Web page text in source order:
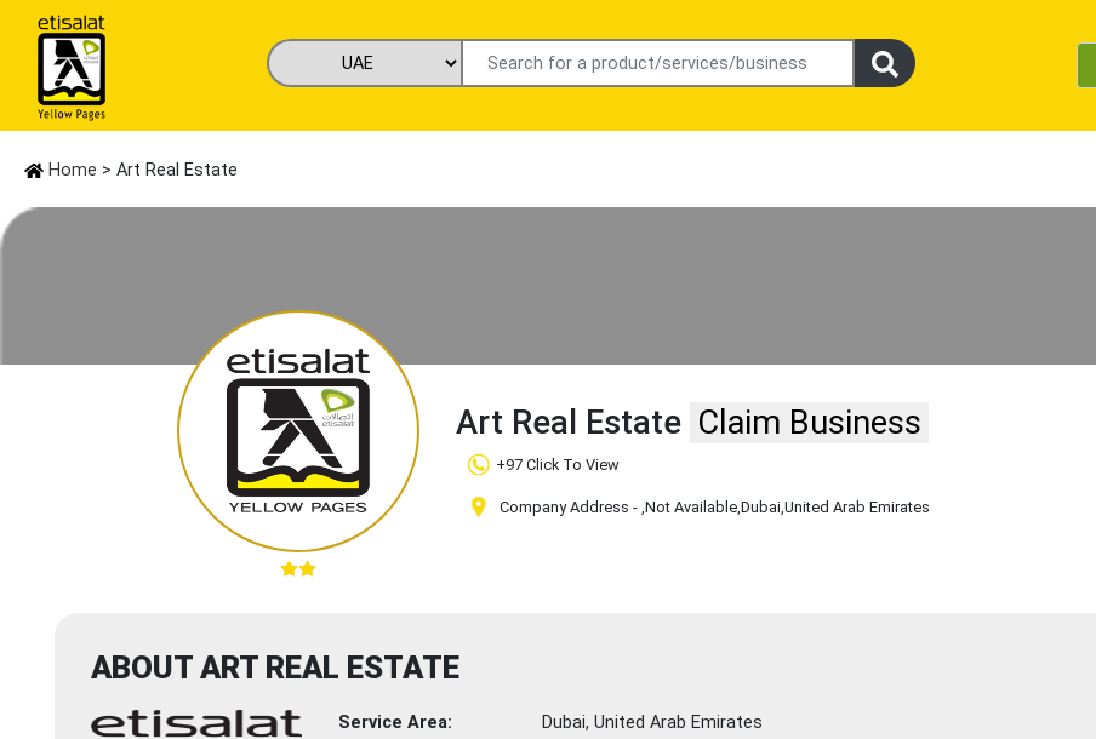
Home > Art Real Estate
Art Real Estate Claim Business
+97 Click To View
Company Address -,Not Available,Dubai,United Arab Emirates
ABOUT ART REAL ESTATE
Service Area: Dubai, United Arab Emirates